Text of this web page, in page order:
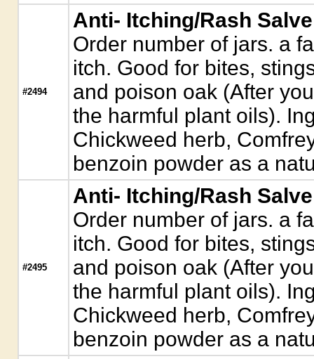
#2494
Anti- Itching/Rash Salve
Order number of jars. a
itch. Good for bites,
and poison oak (After
the harmful plant oils).
Chickweed herb,
benzoin powder as a
#2495
Anti- Itching/Rash Salve
Order number of jars. a
itch. Good for bites,
and poison oak (After
the harmful plant oils).
Chickweed herb,
benzoin powder as a